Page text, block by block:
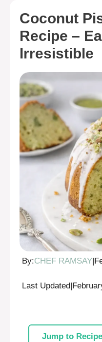
Coconut
Recipe –
Irresistible
By:CHEF RAMSAY
Last Updated|
Jump to Recipe